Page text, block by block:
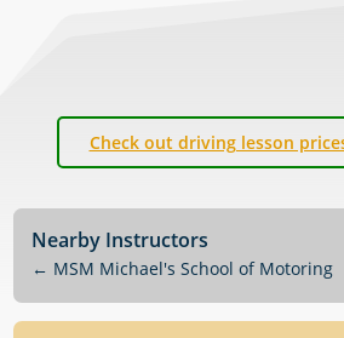
Check out driving lesson
Nearby Instructors
← MSM Michael's School of Motoring